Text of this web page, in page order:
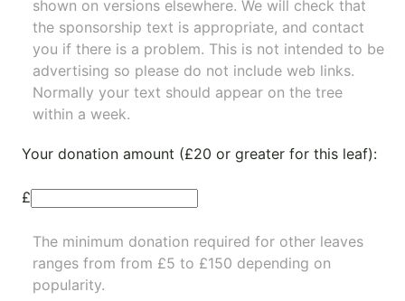
shown on versions elsewhere. We will check that
the sponsorship text is appropriate, and contact
you if there is a problem. This is not intended to be
advertising so please do not include web links.
Normally your text should appear on the tree
within a week.
Your donation amount (£20 or greater for this leaf):
£
The minimum donation required for other leaves
ranges from from £5 to £150 depending on
popularity.